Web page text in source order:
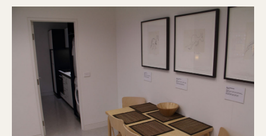
ABOUT THIS PRINT
BROWSE PRINTSTORE